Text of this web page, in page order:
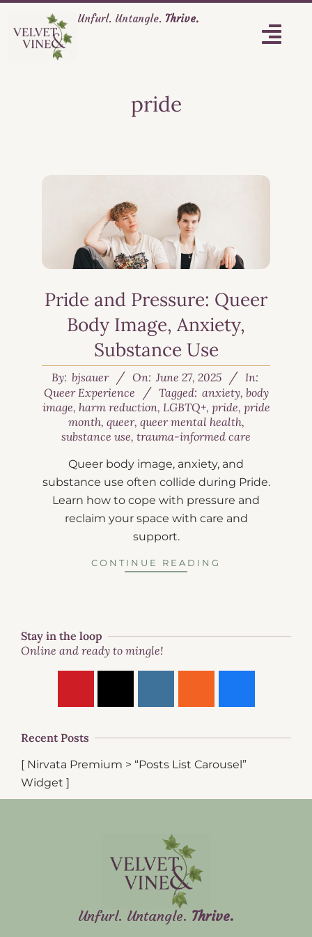
Unfurl. Untangle. Thrive.
pride
Pride and Pressure: Queer
Body Image, Anxiety,
Substance Use
By: bjsauer On: June 27, 2025
In:
Queer Experience
Tagged: anxiety, body
image, harm reduction, LGBTQ+, pride, pride
month, queer, queer mental health,
substance use, trauma-informed care
Queer body image, anxiety, and
substance use often collide during Pride.
Learn how to cope with pressure and
reclaim your space with care and
support.
CONTINUE READING
Stay in the loop
Online and ready to mingle!
Recent Posts
[ Nirvata Premium > “Posts List Carousel”
Widget ]
Unfurl. Untangle. Thrive.